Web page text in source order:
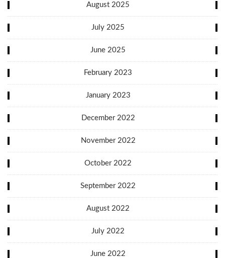
August 2025
July 2025
June 2025
February 2023
January 2023
December 2022
November 2022
October 2022
September 2022
August 2022
July 2022
June 2022